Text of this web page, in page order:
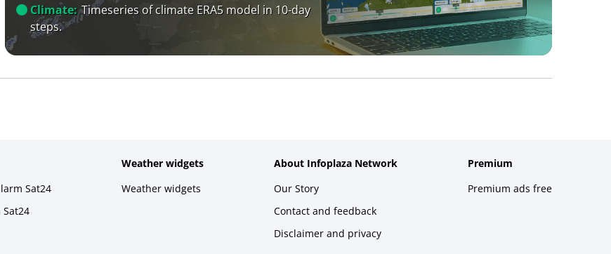
Climate: Timeseries of climate ERA5 model in 10-day
steps.
Sat24
Weather widgets
Weather widgets
About Infoplaza Network
Our Story
Contact and feedback
Disclaimer and privacy
Premium
Premium ads free